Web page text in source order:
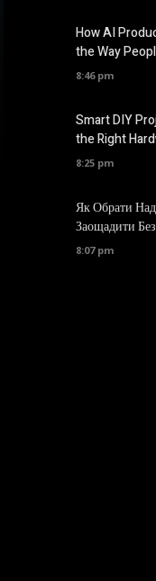
How AI
the Way
8:46 pm
Smart DIY
the Right
8:25 pm
Як Обрати
Заощадити
8:07 pm